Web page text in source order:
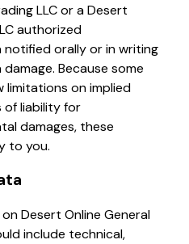
LLC or a Desert
authorized
orally or in writing
Because some
limitations on implied
of liability for
damages, these
to you.
Desert Online General
include technical,